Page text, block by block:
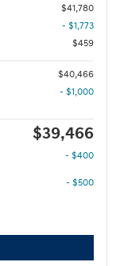
$41,780
- $1,773
$459
$40,466
- $1,000
$39,466
- $400
- $500